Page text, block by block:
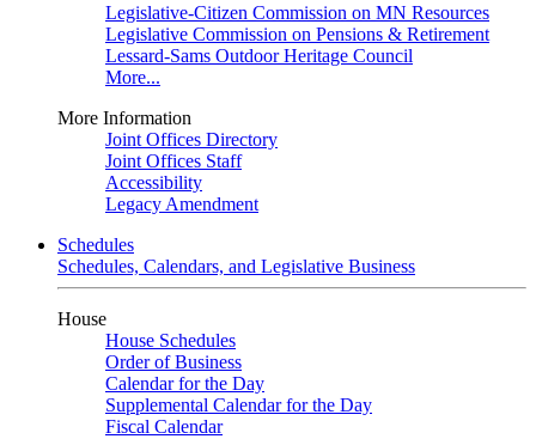
Legislative-Citizen Commission on MN Resources
Legislative Commission on Pensions & Retirement
Lessard-Sams Outdoor Heritage Council
More...
More Information
Joint Offices Directory
Joint Offices Staff
Accessibility
Legacy Amendment
Schedules
Schedules, Calendars, and Legislative Business
House
House Schedules
Order of Business
Calendar for the Day
Supplemental Calendar for the Day
Fiscal Calendar